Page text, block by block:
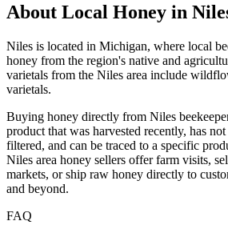
About Local Honey in
Niles is located in Michigan, where local
honey from the region's native and
varietals from the Niles area include
varietals.
Buying honey directly from Niles
product that was harvested recently, has
filtered, and can be traced to a specific
Niles area honey sellers offer farm visits,
markets, or ship raw honey directly to
and beyond.
FAQ